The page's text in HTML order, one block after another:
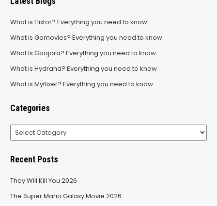
What is Flixtor? Everything you need to know
What is Gomovies? Everything you need to know
What Is Goojara? Everything you need to know
What is Hydrahd? Everything you need to know
What is Myflixer? Everything you need to know
Categories
Categories
Recent Posts
They Will Kill You 2026
The Super Mario Galaxy Movie 2026